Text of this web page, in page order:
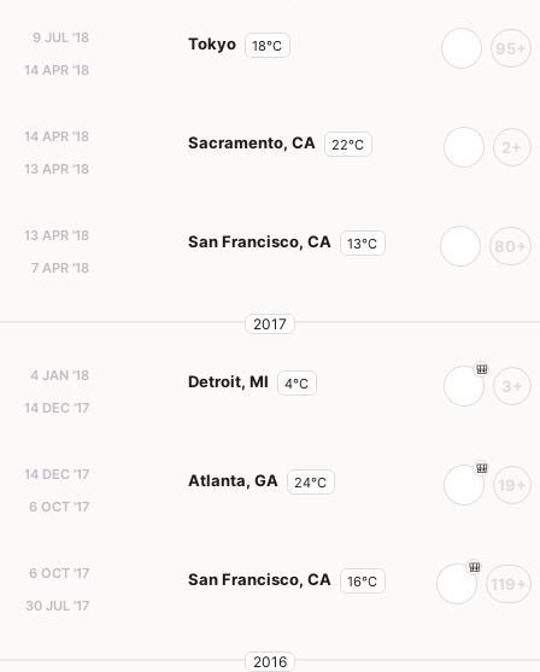
9 JUL '18
14 APR '18
Tokyo 18°C 95+
14 APR '18
13 APR '18
Sacramento, CA 22°C 2+
13 APR '18
7 APR '18
San Francisco, CA 13°C 80+
2017
4 JAN '18
14 DEC '17
Detroit, MI 4°C 3+
14 DEC '17
6 OCT '17
Atlanta, GA 24°C 19+
6 OCT '17
30 JUL '17
San Francisco, CA 16°C 119+
2016